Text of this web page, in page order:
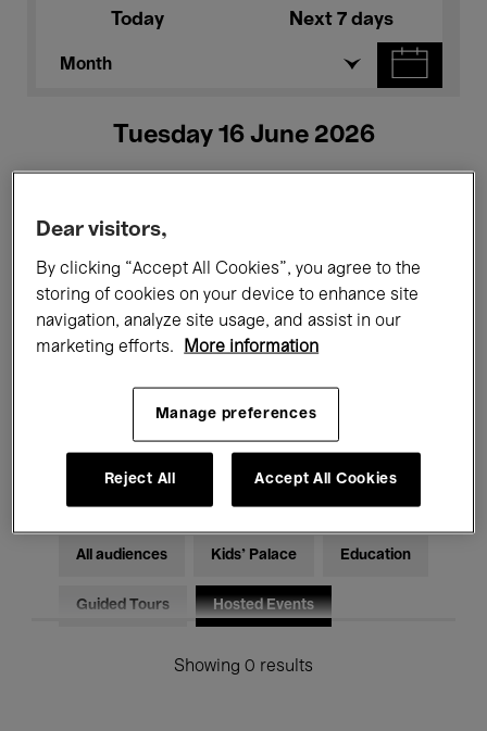
Today Next 7 days
Month
Tuesday 16 June 2026
All events Concerts Exhibitions
Films Performances
Classical Music Global Music
Electronic Music
All audiences Kids’ Palace Education
Guided Tours Hosted Events
Showing 0 results
Dear visitors,
By clicking “Accept All Cookies”, you agree to the
storing of cookies on your device to enhance site
navigation, analyze site usage, and assist in our
marketing efforts.
More information
Manage preferences
Reject All Accept All Cookies